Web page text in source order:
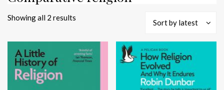
Showing all 2 results
latest
Sort by latest